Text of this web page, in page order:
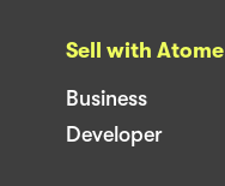
Sell with Atome
Business
Developer